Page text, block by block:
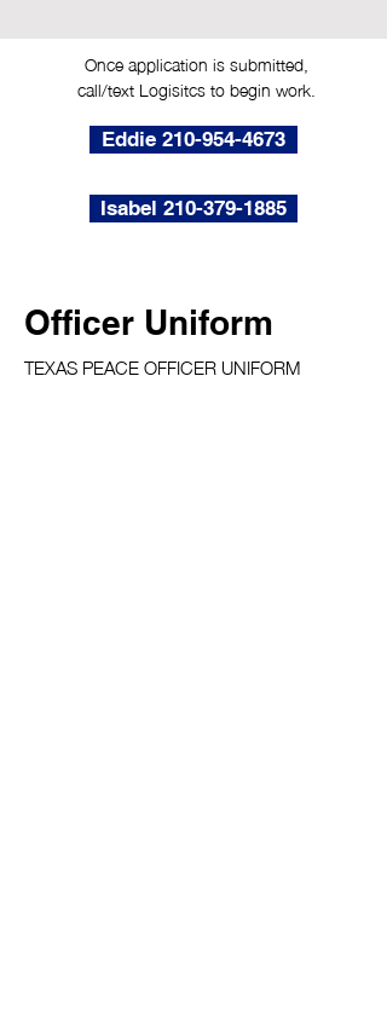
Once application is submitted,
call/text Logisitcs to begin work.
Eddie 210-954-4673
Isabel 210-379-1885
Officer Uniform
TEXAS PEACE OFFICER UNIFORM